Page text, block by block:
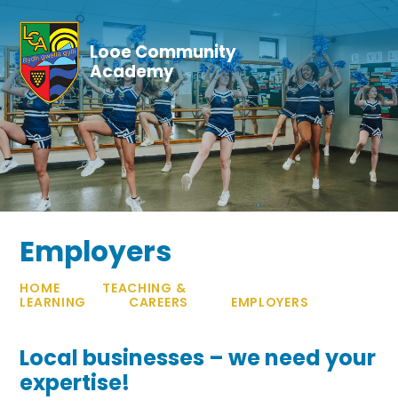
Looe Community
Academy
Employers
HOME
TEACHING &
LEARNING
CAREERS EMPLOYERS
Local businesses – we need your
expertise!